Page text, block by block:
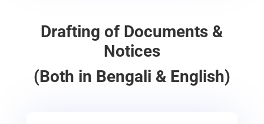
Drafting of Documents &
Notices
(Both in Bengali & English)